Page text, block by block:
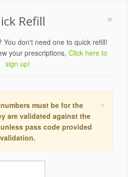
×
Refill
You don't need one to quick refill!
your prescriptions, Click here to
sign up!
×
must be for the
are validated against the
pass code provided